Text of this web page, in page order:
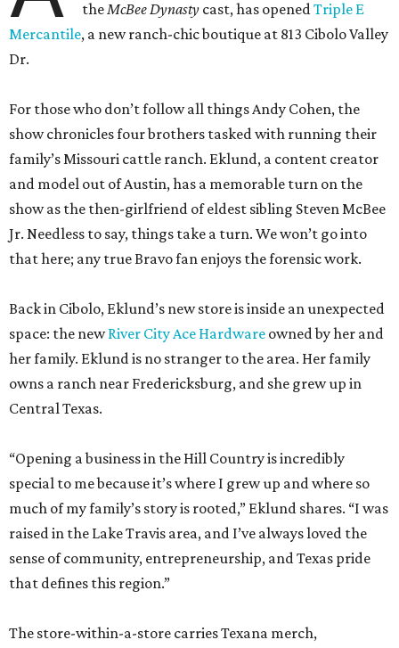
theMcBee Dynasty cast, has openedTriple E
Mercantile, a new ranch-chic boutique at 813 Cibolo Valley
Dr.
For those who don’t follow all things Andy Cohen, the
show chronicles four brothers tasked with running their
family’s Missouri cattle ranch. Eklund, a content creator
and model out of Austin, has a memorable turn on the
show as the then-girlfriend of eldest sibling Steven McBee
Jr. Needless to say, things take a turn. We won’t go into
that here; any true Bravo fan enjoys the forensic work.
Back in Cibolo, Eklund’s new store is inside an unexpected
space: the newRiver City Ace Hardware owned by her and
her family. Eklund is no stranger to the area. Her family
owns a ranch near Fredericksburg, and she grew up in
Central Texas.
“Opening a business in the Hill Country is incredibly
special to me because it’s where I grew up and where so
much of my family’s story is rooted,” Eklund shares. “I was
raised in the Lake Travis area, and I’ve always loved the
sense of community, entrepreneurship, and Texas pride
that defines this region.”
The store-within-a-store carries Texana merch,